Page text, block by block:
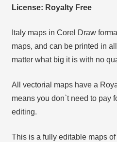
License: Royalty Free
Italy maps in Corel Draw
maps, and can be printed in
matter what big it is with no
All vectorial maps have a
means you don`t need to pay
editing.
This is a fully editable maps